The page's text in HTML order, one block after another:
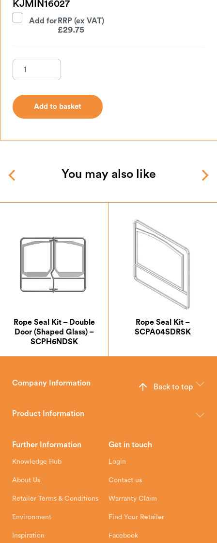
KJMIN16027
Add for
£29.75
Add to basket
You may also like
Rope Seal Kit – Double
Door (Shaped Glass) –
SCPH6NDSK
Rope Seal Kit –
SCPA04SDRSK
Company Information
wood, multi-fuel and gas stoves for your home.
Hunter Stoves Limited
Exeter Business Park
Product Information
How To Authorised Retailers
Further Information
Knowledge Hub
About Us
Retailer Terms & Conditions
Environment
Inspiration
Get in touch
Login
Contact us
Warranty Claim
Find Your Retailer
Facebook
Back to top